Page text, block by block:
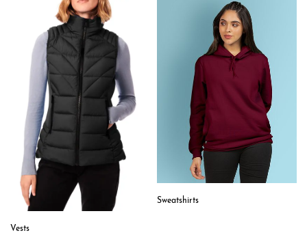
Vests
Sweatshirts